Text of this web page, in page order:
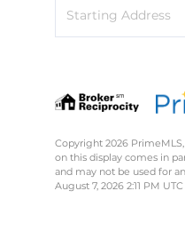
Copyright 2026
on this display comes in
and may not be used for
August 7, 2026 2:11 PM UTC